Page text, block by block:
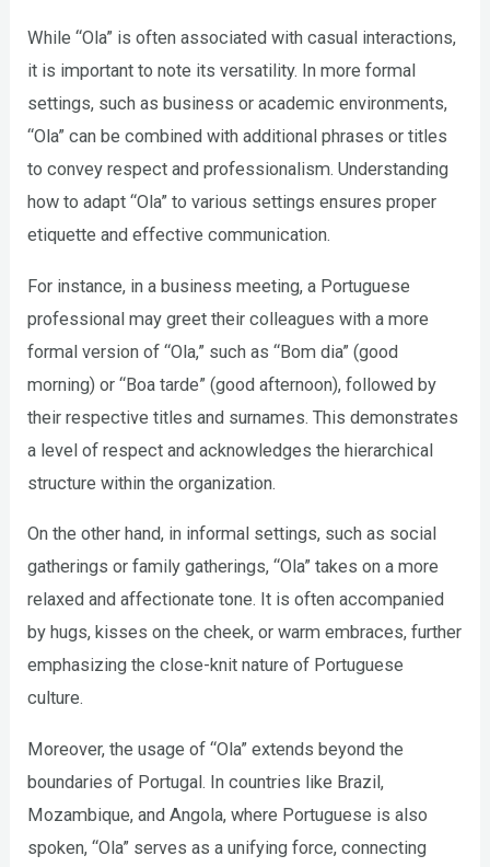
While “Ola” is often associated with casual interactions,
it is important to note its versatility. In more formal
settings, such as business or academic environments,
“Ola” can be combined with additional phrases or titles
to convey respect and professionalism. Understanding
how to adapt “Ola” to various settings ensures proper
etiquette and effective communication.
For instance, in a business meeting, a Portuguese
professional may greet their colleagues with a more
formal version of “Ola,” such as “Bom dia” (good
morning) or “Boa tarde” (good afternoon), followed by
their respective titles and surnames. This demonstrates
a level of respect and acknowledges the hierarchical
structure within the organization.
On the other hand, in informal settings, such as social
gatherings or family gatherings, “Ola” takes on a more
relaxed and affectionate tone. It is often accompanied
by hugs, kisses on the cheek, or warm embraces, further
emphasizing the close-knit nature of Portuguese
culture.
Moreover, the usage of “Ola” extends beyond the
boundaries of Portugal. In countries like Brazil,
Mozambique, and Angola, where Portuguese is also
spoken, “Ola” serves as a unifying force, connecting